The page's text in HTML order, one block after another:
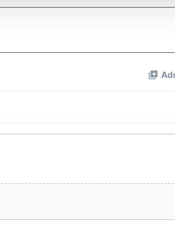
use of their services.